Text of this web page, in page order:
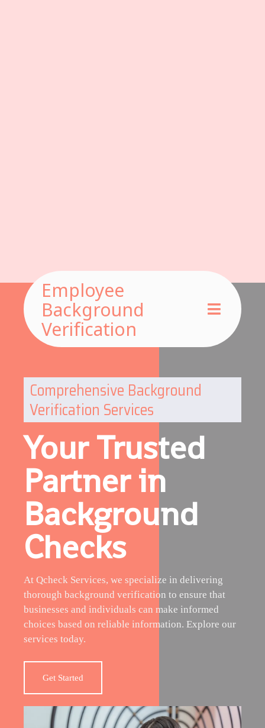
Employee
Background
Verification
Comprehensive Background
Verification Services
Your Trusted
Partner in
Background
Checks
At Qcheck Services, we specialize in delivering
thorough background verification to ensure that
businesses and individuals can make informed
choices based on reliable information. Explore our
services today.
Get Started